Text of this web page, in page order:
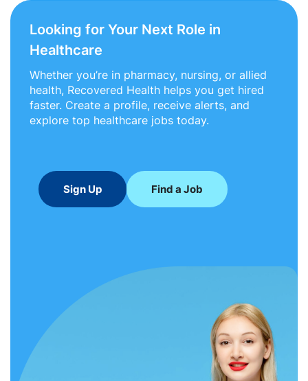
Looking for Your Next Role in
Healthcare
Whether you’re in pharmacy, nursing, or allied
health, Recovered Health helps you get hired
faster. Create a profile, receive alerts, and
explore top healthcare jobs today.
Sign Up Find a Job